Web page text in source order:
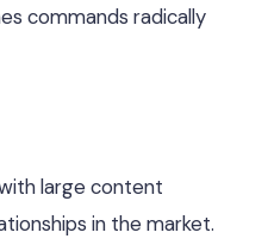
commands radically
large content
in the market.